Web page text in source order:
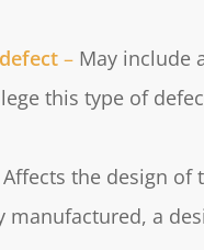
– May include
this type of
Affects the design of
manufactured, a